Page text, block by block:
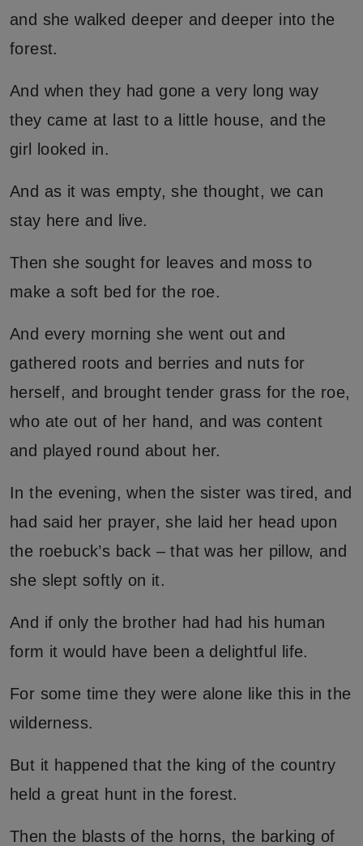
and she walked deeper and deeper into the
forest.
And when they had gone a very long way
they came at last to a little house, and the
girl looked in.
And as it was empty, she thought, we can
stay here and live.
Then she sought for leaves and moss to
make a soft bed for the roe.
And every morning she went out and
gathered roots and berries and nuts for
herself, and brought tender grass for the roe,
who ate out of her hand, and was content
and played round about her.
In the evening, when the sister was tired, and
had said her prayer, she laid her head upon
the roebuck’s back – that was her pillow, and
she slept softly on it.
And if only the brother had had his human
form it would have been a delightful life.
For some time they were alone like this in the
wilderness.
But it happened that the king of the country
held a great hunt in the forest.
Then the blasts of the horns, the barking of